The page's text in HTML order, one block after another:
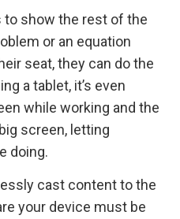
show the rest of the
or an equation
seat, they can do the
a tablet, it’s even
while working and the
screen, letting
doing.
cast content to the
your device must be